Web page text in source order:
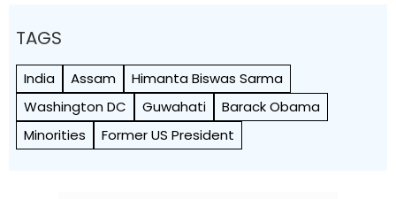
TAGS
India Assam
Himanta Biswas Sarma
Washington DC
Guwahati
Barack Obama
Minorities
Former US President